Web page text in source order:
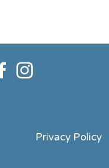
Privacy Policy